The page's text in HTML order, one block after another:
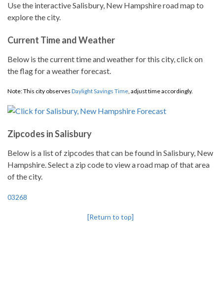
Use the interactive Salisbury, New Hampshire road map to
explore the city.
Current Time and Weather
Below is the current time and weather for this city, click on
the flag for a weather forecast.
Note: This city observes Daylight Savings Time, adjust time accordingly.
Zipcodes in Salisbury
Below is a list of zipcodes that can be found in Salisbury, New
Hampshire. Select a zip code to view a road map of that area
of the city.
03268
[Return to top]